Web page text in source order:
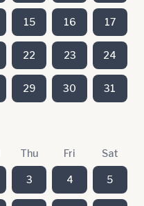
15 16 17
22 23 24
29 30 31
Thu Fri Sat
3 4 5